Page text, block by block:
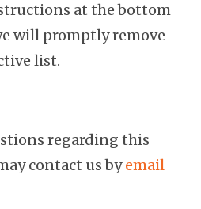
at the bottom
will promptly remove
list.
regarding this
contact us byemail